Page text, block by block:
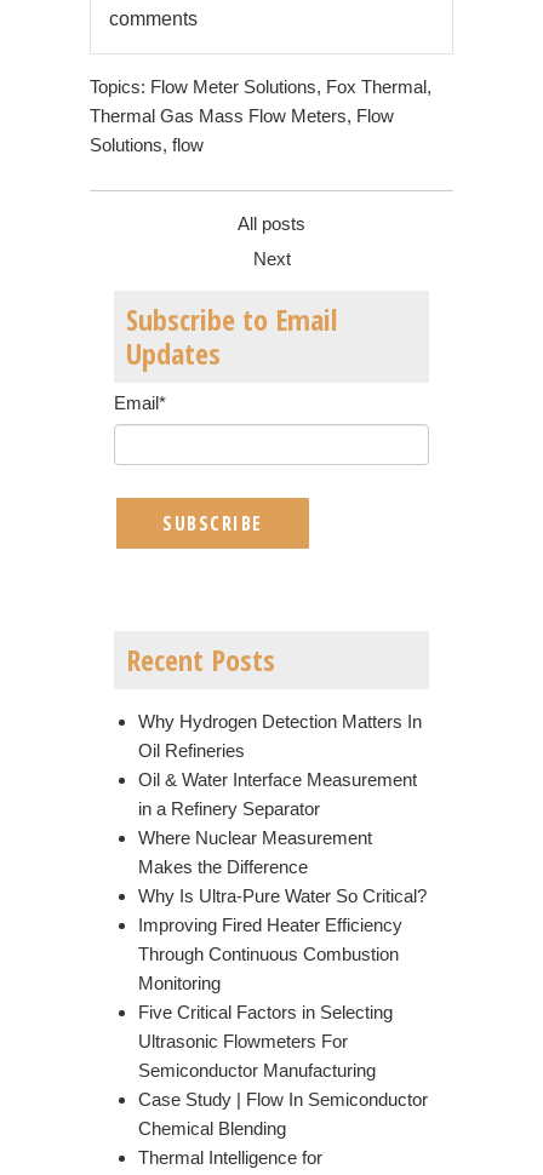
comments
Topics: Flow Meter Solutions, Fox Thermal,
Thermal Gas Mass Flow Meters, Flow
Solutions, flow
All posts
Next
Subscribe to Email
Updates
Email*
Recent Posts
Why Hydrogen Detection Matters In
Oil Refineries
Oil & Water Interface Measurement
in a Refinery Separator
Where Nuclear Measurement
Makes the Difference
Why Is Ultra-Pure Water So Critical?
Improving Fired Heater Efficiency
Through Continuous Combustion
Monitoring
Five Critical Factors in Selecting
Ultrasonic Flowmeters For
Semiconductor Manufacturing
Case Study | Flow In Semiconductor
Chemical Blending
Thermal Intelligence for